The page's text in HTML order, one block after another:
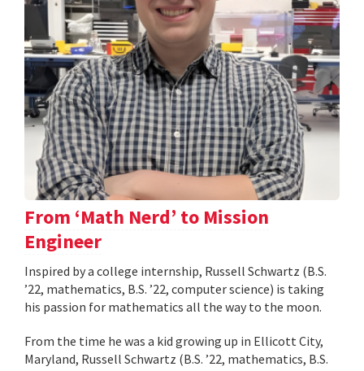
From ‘Math Nerd’ to Mission
Engineer
Inspired by a college internship, Russell Schwartz (B.S.
’22, mathematics, B.S. ’22, computer science) is taking
his passion for mathematics all the way to the moon.
From the time he was a kid growing up in Ellicott City,
Maryland, Russell Schwartz (B.S. ’22, mathematics, B.S.